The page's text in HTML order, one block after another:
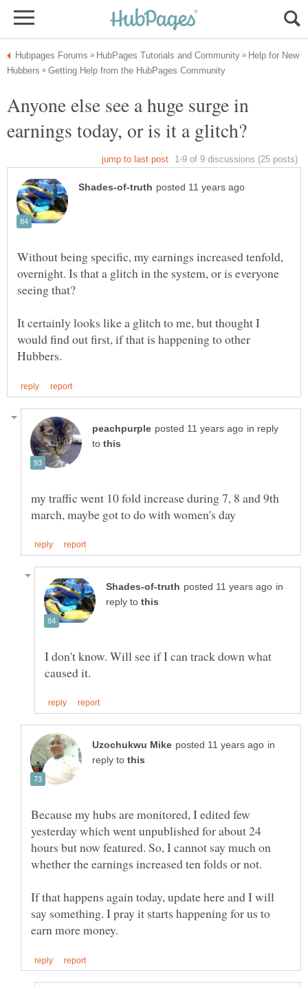
Help for New
Anyone else see a huge surge in
Without being specific, my earnings increased tenfold,
overnight. Is that a glitch in the system, or is everyone
seeing that?
It certainly looks like a glitch to me, but thought I
would find out first, if that is happening to other
in reply
to
my traffic went 10 fold increase during 7, 8 and 9th
in
reply to
I don't know. Will see if I can track down what
in
reply to
Because my hubs are monitored, I edited few
yesterday which went unpublished for about 24
hours but now featured. So, I cannot say much on
If that happens again today, update here and I will
say something. I pray it starts happening for us to